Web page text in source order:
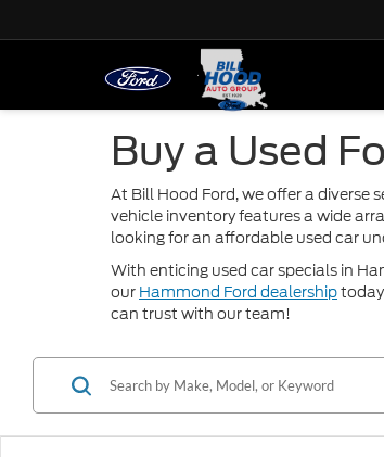
Buy a Used
At Bill Hood Ford, we offer a
vehicle inventory features a wide
looking for an affordable used car
With enticing used car specials in
our Hammond Ford dealership
can trust with our team!